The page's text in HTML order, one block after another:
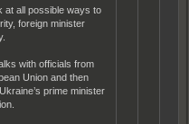
at all possible ways to
foreign minister
with officials from
Union and then
prime minister